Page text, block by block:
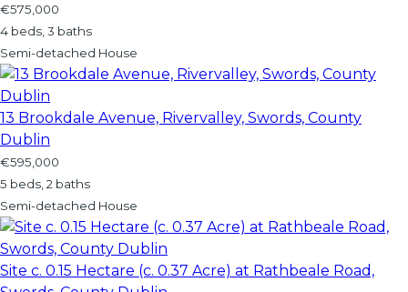
€575,000
4 beds, 3 baths
Semi-detached House
13 Brookdale Avenue, Rivervalley, Swords, County
Dublin
€595,000
5 beds, 2 baths
Semi-detached House
Site c. 0.15 Hectare (c. 0.37 Acre) at Rathbeale Road,